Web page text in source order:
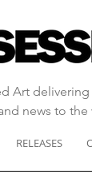
Art delivering
news to
RELEASES